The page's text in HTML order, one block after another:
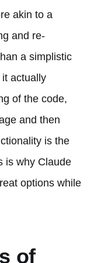
akin to a
and re-
a simplistic
actually
of the code,
and then
is the
is why Claude
options while
of